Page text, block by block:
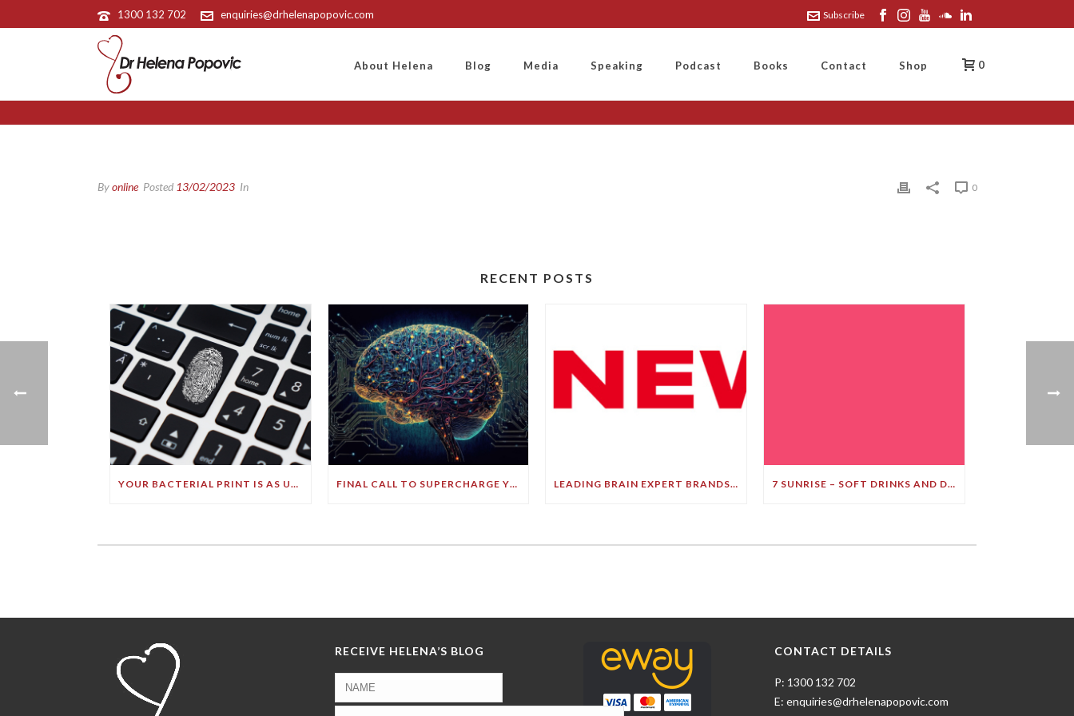
1300 132 702 enquiries@drhelenapopovic.com Subscribe
About Helena Blog Media Speaking Podcast Books Contact Shop 0
Byonline Posted 13/02/2023 In 0
RECENT POSTS
YOUR BACTERIAL PRINT IS AS UNIQUE AS YOUR FINGERPRINT! FINAL CALL TO SUPERCHARGE YOUR GREATEST ASSET! LEADING BRAIN EXPERT BRANDS SOFT DRINK A ‘BULLET TO YOUR BRAIN’ IN STARK DEMENTIA WARNING 7 SUNRISE – SOFT DRINKS AND DEMENTIA
RECEIVE HELENA’S BLOG CONTACT DETAILS
P: 1300 132 702
E: enquiries@drhelenapopovic.com